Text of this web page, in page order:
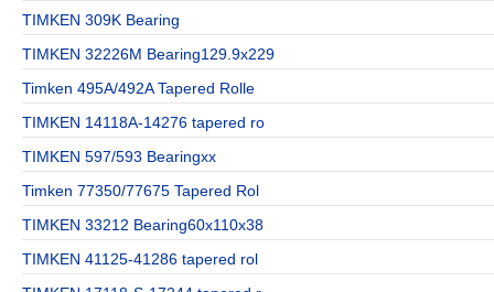
TIMKEN 309K Bearing
TIMKEN 32226M Bearing129.9x229
Timken 495A/492A Tapered Rolle
TIMKEN 14118A-14276 tapered ro
TIMKEN 597/593 Bearingxx
Timken 77350/77675 Tapered Rol
TIMKEN 33212 Bearing60x110x38
TIMKEN 41125-41286 tapered rol